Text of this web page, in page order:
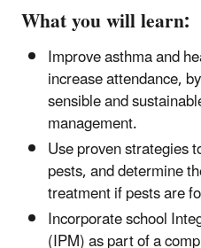
What you will learn:
Improve asthma and
increase attendance,
sensible and
management.
Use proven strategies
pests, and determine
treatment if pests are
Incorporate school